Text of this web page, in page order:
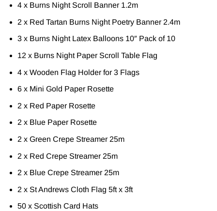
4 x Burns Night Scroll Banner 1.2m
2 x Red Tartan Burns Night Poetry Banner 2.4m
3 x Burns Night Latex Balloons 10″ Pack of 10
12 x Burns Night Paper Scroll Table Flag
4 x Wooden Flag Holder for 3 Flags
6 x Mini Gold Paper Rosette
2 x Red Paper Rosette
2 x Blue Paper Rosette
2 x Green Crepe Streamer 25m
2 x Red Crepe Streamer 25m
2 x Blue Crepe Streamer 25m
2 x St Andrews Cloth Flag 5ft x 3ft
50 x Scottish Card Hats